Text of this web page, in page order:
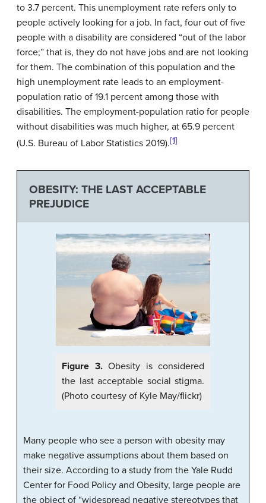
to 3.7 percent. This unemployment rate refers only to
people actively looking for a job. In fact, four out of five
people with a disability are considered “out of the labor
force;” that is, they do not have jobs and are not looking
for them. The combination of this population and the
high unemployment rate leads to an employment-
population ratio of 19.1 percent among those with
disabilities. The employment-population ratio for people
without disabilities was much higher, at 65.9 percent
(U.S. Bureau of Labor Statistics 2019).[1]
OBESITY: THE LAST ACCEPTABLE
PREJUDICE
Figure 3. Obesity is considered
the last acceptable social stigma.
(Photo courtesy of Kyle May/flickr)
Many people who see a person with obesity may
make negative assumptions about them based on
their size. According to a study from the Yale Rudd
Center for Food Policy and Obesity, large people are
the object of “widespread negative stereotypes that